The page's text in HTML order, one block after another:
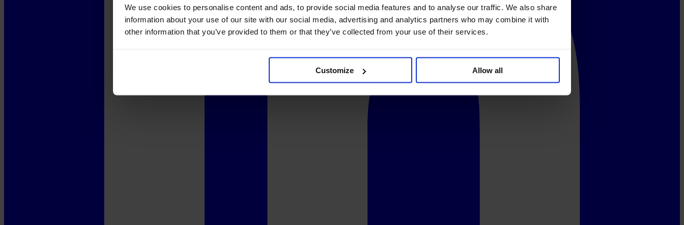
We use cookies to personalise content and ads, to provide social media features and to analyse our traffic. We also share
information about your use of our site with our social media, advertising and analytics partners who may combine it with
other information that you’ve provided to them or that they’ve collected from your use of their services.
Customize Allow all